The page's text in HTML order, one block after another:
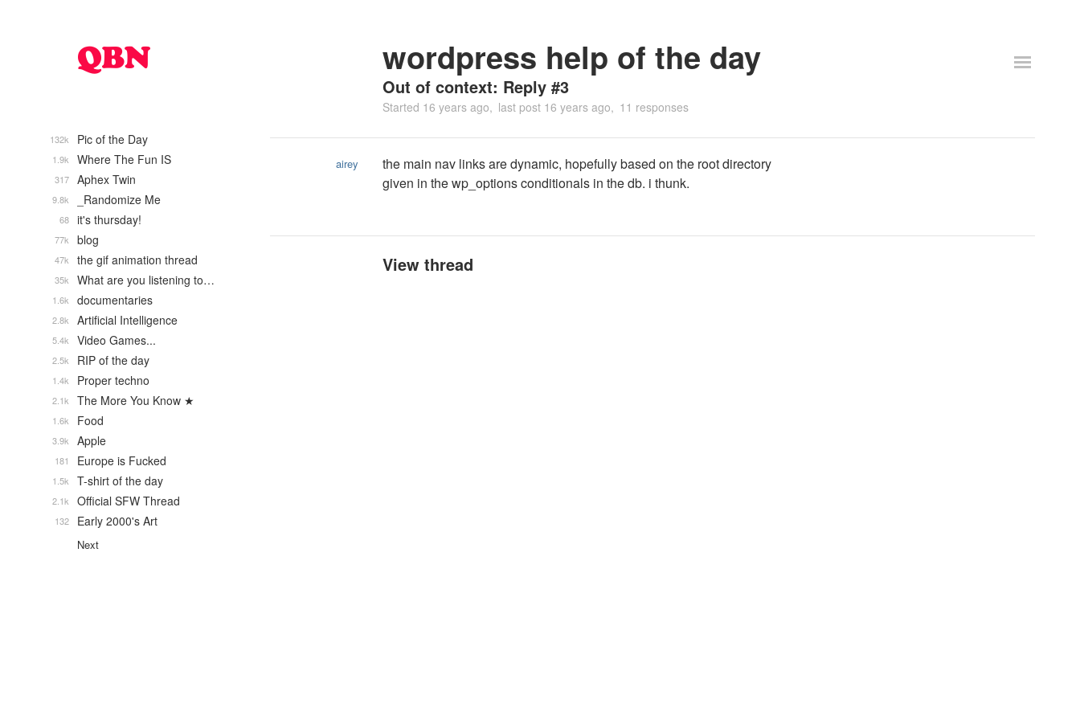
wordpress help of the day
Out of context: Reply #3
Started 16 years ago last post 16 years ago 11 responses
airey
the main nav links are dynamic, hopefully based on the root directory
given in the wp_options conditionals in the db. i thunk.
View thread
Pic of the Day
132k
Where The Fun IS
1.9k
Aphex Twin
317
_Randomize Me
9.8k
it's thursday!
68
blog
77k
the gif animation thread
47k
What are you listening to…
35k
documentaries
1.6k
Artificial Intelligence
2.8k
Video Games...
5.4k
RIP of the day
2.5k
Proper techno
1.4k
The More You Know ★
2.1k
Food
1.6k
Apple
3.9k
Europe is Fucked
181
T-shirt of the day
1.5k
Official SFW Thread
2.1k
Early 2000's Art
132
Next